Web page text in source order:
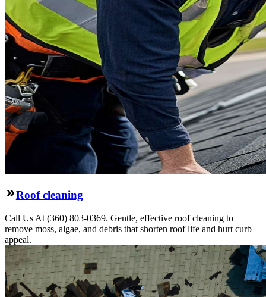
Roof cleaning
Call Us At (360) 803-0369. Gentle, effective roof cleaning to
remove moss, algae, and debris that shorten roof life and hurt curb
appeal.